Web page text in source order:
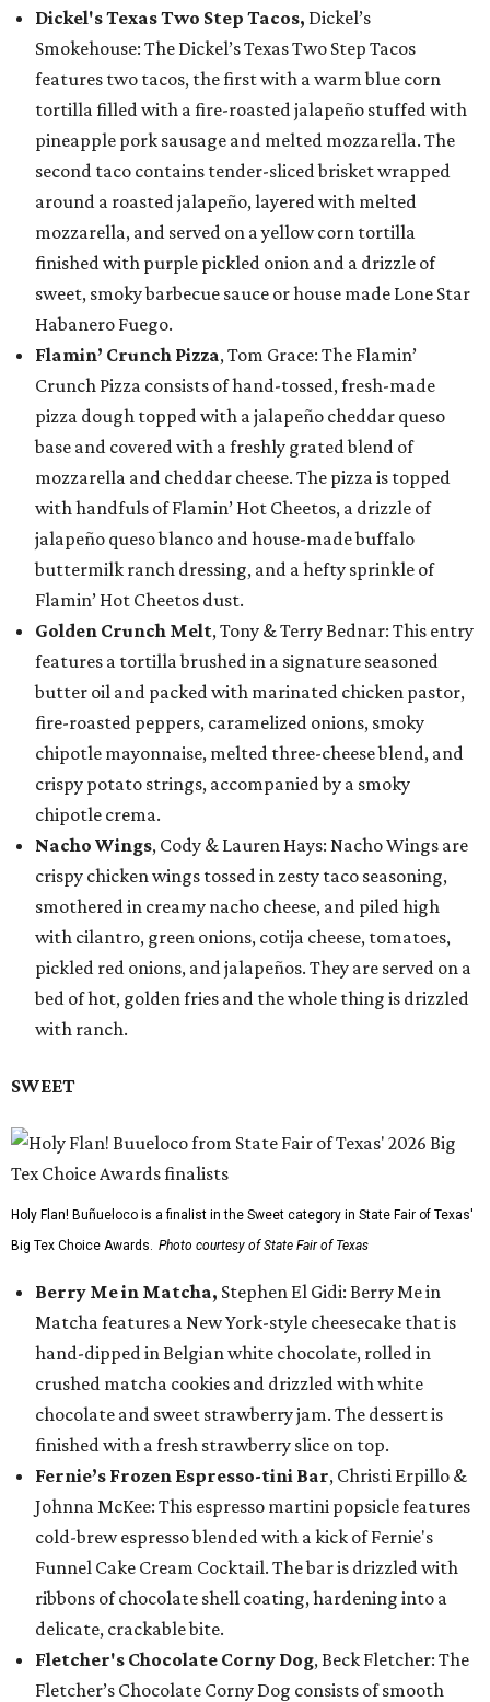
Dickel's Texas Two Step Tacos, Dickel’s
Smokehouse: The Dickel’s Texas Two Step Tacos
features two tacos, the first with a warm blue corn
tortilla filled with a fire-roasted jalapeño stuffed with
pineapple pork sausage and melted mozzarella. The
second taco contains tender-sliced brisket wrapped
around a roasted jalapeño, layered with melted
mozzarella, and served on a yellow corn tortilla
finished with purple pickled onion and a drizzle of
sweet, smoky barbecue sauce or house made Lone Star
Habanero Fuego.
Flamin’ Crunch Pizza, Tom Grace: The Flamin’
Crunch Pizza consists of hand-tossed, fresh-made
pizza dough topped with a jalapeño cheddar queso
base and covered with a freshly grated blend of
mozzarella and cheddar cheese. The pizza is topped
with handfuls of Flamin’ Hot Cheetos, a drizzle of
jalapeño queso blanco and house-made buffalo
buttermilk ranch dressing, and a hefty sprinkle of
Flamin’ Hot Cheetos dust.
Golden Crunch Melt, Tony & Terry Bednar: This entry
features a tortilla brushed in a signature seasoned
butter oil and packed with marinated chicken pastor,
fire-roasted peppers, caramelized onions, smoky
chipotle mayonnaise, melted three-cheese blend, and
crispy potato strings, accompanied by a smoky
chipotle crema.
Nacho Wings, Cody & Lauren Hays: Nacho Wings are
crispy chicken wings tossed in zesty taco seasoning,
smothered in creamy nacho cheese, and piled high
with cilantro, green onions, cotija cheese, tomatoes,
pickled red onions, and jalapeños. They are served on a
bed of hot, golden fries and the whole thing is drizzled
with ranch.
SWEET
Holy Flan! Buñueloco is a finalist in the Sweet category in State Fair of Texas'
Big Tex Choice Awards. Photo courtesy of State Fair of Texas
Berry Me in Matcha, Stephen El Gidi: Berry Me in
Matcha features a New York-style cheesecake that is
hand-dipped in Belgian white chocolate, rolled in
crushed matcha cookies and drizzled with white
chocolate and sweet strawberry jam. The dessert is
finished with a fresh strawberry slice on top.
Fernie’s Frozen Espresso-tini Bar, Christi Erpillo &
Johnna McKee: This espresso martini popsicle features
cold-brew espresso blended with a kick of Fernie's
Funnel Cake Cream Cocktail. The bar is drizzled with
ribbons of chocolate shell coating, hardening into a
delicate, crackable bite.
Fletcher's Chocolate Corny Dog, Beck Fletcher: The
Fletcher’s Chocolate Corny Dog consists of smooth